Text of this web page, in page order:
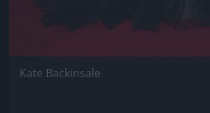
Kate Backinsale